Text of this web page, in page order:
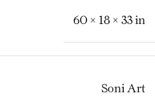
60 × 18 × 33 in
Soni Art